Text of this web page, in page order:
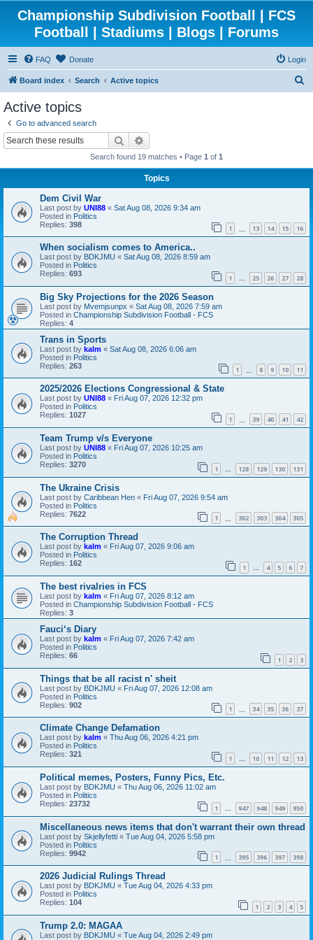
Championship Subdivision Football | FCS
Football | Stadiums | Blogs | Forums
FAQ Donate Login
Board index Search Active topics
Active topics
Go to advanced search
Search
Search found 19 matches • Page 1 of 1
Topics
Dem Civil War
Last post by UNI88 « Sat Aug 08, 2026 9:34 am
Posted in Politics
Replies: 398 1 13 14 15 16
When socialism comes to America..
Last post by BDKJMU « Sat Aug 08, 2026 8:59 am
Posted in Politics
Replies: 693 1 … 25 26 27 28
Big Sky Projections for the 2026 Season
Last post by Mvemjsunpx « Sat Aug 08, 2026 7:59 am
Posted in Championship Subdivision Football - FCS
Replies: 4
Trans in Sports
Last post by kalm « Sat Aug 08, 2026 6:06 am
Posted in Politics
Replies: 263 1 8 9 10 11
2025/2026 Elections Congressional & State
Last post by UNI88 « Fri Aug 07, 2026 12:32 pm
Posted in Politics
Replies: 1027 1 39 40 41 42
Team Trump v/s Everyone
Last post by UNI88 « Fri Aug 07, 2026 10:25 am
Posted in Politics
Replies: 3270 1 … 128 129 130 131
The Ukraine Crisis
Last post by Caribbean Hen « Fri Aug 07, 2026 9:54 am
Posted in Politics
Replies: 7622 1 302 303 304 305
The Corruption Thread
Last post by kalm « Fri Aug 07, 2026 9:06 am
Posted in Politics
Replies: 162 1 … 4 5 6 7
The best rivalries in FCS
Last post by kalm « Fri Aug 07, 2026 8:12 am
Posted in Championship Subdivision Football - FCS
Replies: 3
Fauci‘s Diary
Last post by kalm « Fri Aug 07, 2026 7:42 am
Posted in Politics
Replies: 66 1 2 3
Things that be all racist n' sheit
Last post by BDKJMU « Fri Aug 07, 2026 12:08 am
Posted in Politics
Replies: 902 1 34 35 36 37
Climate Change Defamation
Last post by kalm « Thu Aug 06, 2026 4:21 pm
Posted in Politics
Replies: 321 1 … 10 11 12 13
Political memes, Posters, Funny Pics, Etc.
Last post by BDKJMU « Thu Aug 06, 2026 11:02 am
Posted in Politics
Replies: 23732 1 … 947 948 949 950
Miscellaneous news items that don't warrant their own thread
Last post by Skjellyfetti « Tue Aug 04, 2026 5:58 pm
Posted in Politics
Replies: 9942 1 395 396 397 398
2026 Judicial Rulings Thread
Last post by BDKJMU « Tue Aug 04, 2026 4:33 pm
Posted in Politics
Replies: 104 1 2 3 4 5
Trump 2.0: MAGAA
Last post by BDKJMU « Tue Aug 04, 2026 2:49 pm